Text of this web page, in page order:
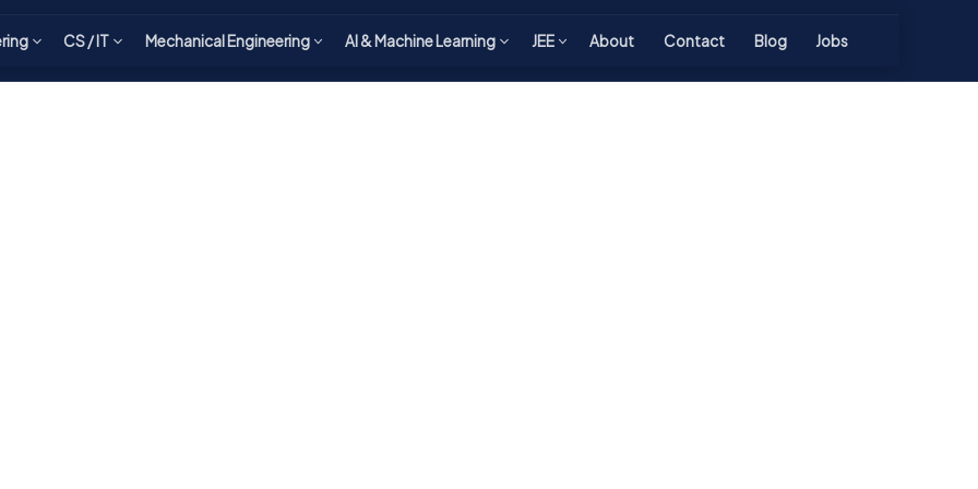
CS / IT Mechanical Engineering AI & Machine Learning JEE About Contact Blog Jobs